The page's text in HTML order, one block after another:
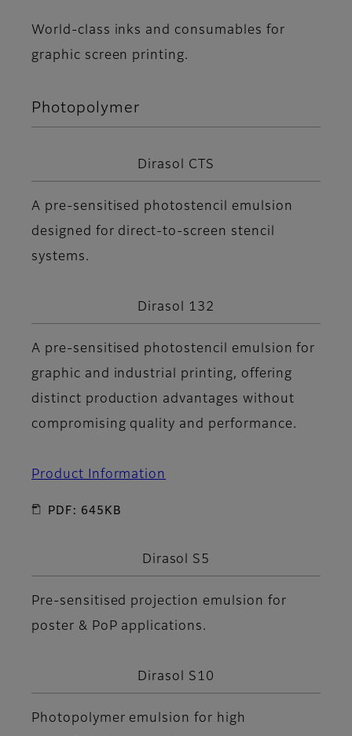
World-class inks and consumables for
graphic screen printing.
Photopolymer
Dirasol CTS
A pre-sensitised photostencil emulsion
designed for direct-to-screen stencil
systems.
Dirasol 132
A pre-sensitised photostencil emulsion for
graphic and industrial printing, offering
distinct production advantages without
compromising quality and performance.
Product Information
PDF: 645KB
Dirasol S5
Pre-sensitised projection emulsion for
poster & PoP applications.
Dirasol S10
Photopolymer emulsion for high